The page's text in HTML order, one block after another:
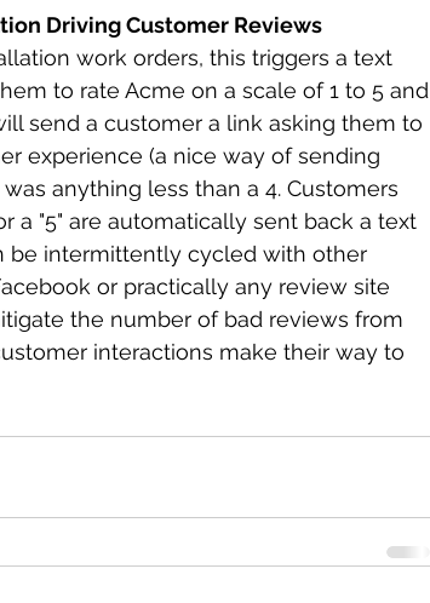
Driving Customer Reviews
work orders, this triggers a text
to rate Acme on a scale of 1 to 5 and
send a customer a link asking them to
experience (a nice way of sending
anything less than a 4. Customers
a "5" are automatically sent back a text
be intermittently cycled with other
or practically any review site
the number of bad reviews from
interactions make their way to